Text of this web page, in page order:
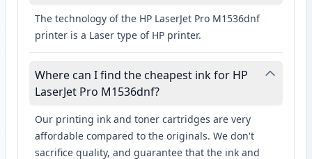
The technology of the HP LaserJet Pro M1536dnf
printer is a Laser type of HP printer.
Where can I find the cheapest ink for HP
LaserJet Pro M1536dnf?
Our printing ink and toner cartridges are very
affordable compared to the originals. We don't
sacrifice quality, and guarantee that the ink and